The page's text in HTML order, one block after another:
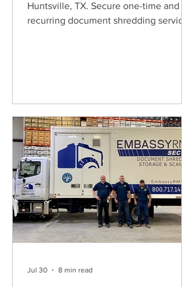
Huntsville, TX. Secure one-time and
recurring document shredding services
Jul 30 8 min read